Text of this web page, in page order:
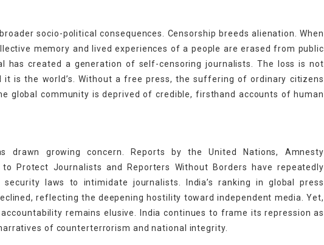
socio-political consequences. Censorship breeds alienation. When
memory and lived experiences of a people are erased from public
has created a generation of self-censoring journalists. The loss is not
it is the world’s. Without a free press, the suffering of ordinary citizens
global community is deprived of credible, firsthand accounts of human
drawn growing concern. Reports by the United Nations, Amnesty
Protect Journalists and Reporters Without Borders have repeatedly
security laws to intimidate journalists. India’s ranking in global press
reflecting the deepening hostility toward independent media. Yet,
remains elusive. India continues to frame its repression as
of counterterrorism and national integrity.